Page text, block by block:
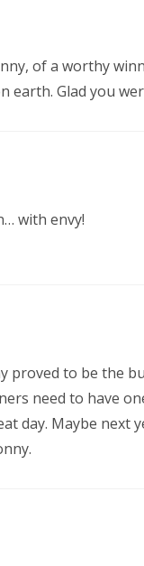
of a worthy
earth. Glad you
with envy!
proved to be the
need to have
day. Maybe next